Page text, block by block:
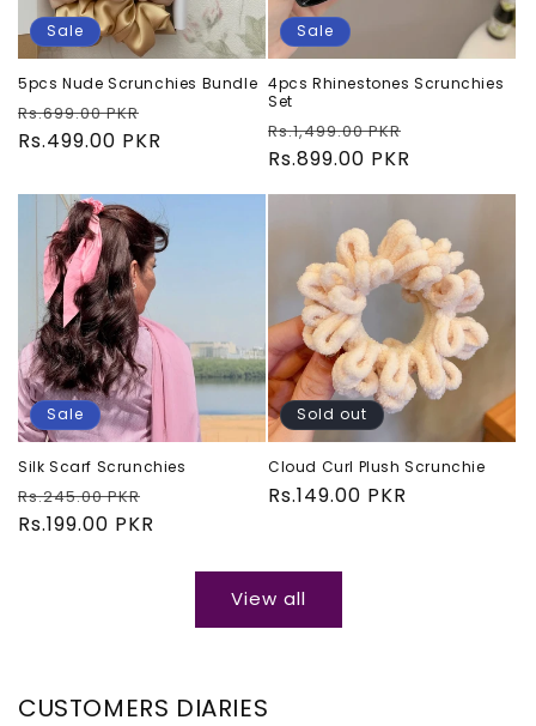
Sale
5pcs Nude Scrunchies Bundle
Regular
price
Rs.699.00 PKR
price
Rs.499.00 PKR
Sale
4pcs Rhinestones Scrunchies
Set
Regular
price
Rs.1,499.00 PKR
Rs.899.00 PKR
Sale
Silk Scarf Scrunchies
Regular
price
Rs.245.00 PKR
Rs.199.00 PKR
Sold out
Cloud Curl Plush Scrunchie
Regular
Rs.149.00 PKR
View all
CUSTOMERS DIARIES